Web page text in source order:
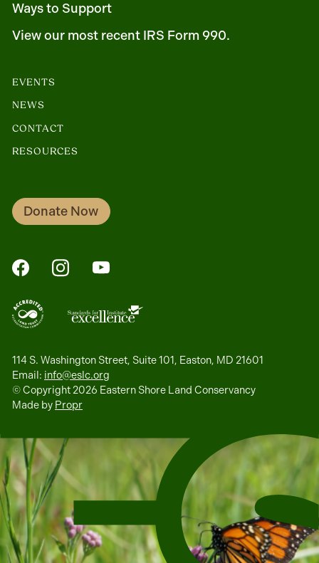
Ways to Support
View our most recent IRS Form 990.
EVENTS
NEWS
CONTACT
RESOURCES
Donate Now
FaceBookInstagramYouTube
114 S. Washington Street, Suite 101, Easton, MD 21601
Email: info@eslc.org
© Copyright 2026 Eastern Shore Land Conservancy
Made by Propr